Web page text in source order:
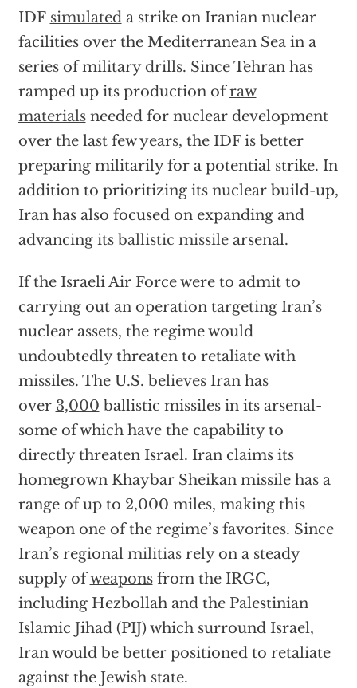
IDF simulateda strike on Iranian nuclear
facilities over the Mediterranean Sea in a
series of military drills. Since Tehran has
ramped up its production ofraw
materialsneeded for nuclear development
over the last few years, the IDF is better
preparing militarily for a potential strike. In
addition to prioritizing its nuclear build-up,
Iran has also focused on expanding and
advancing its ballistic missilearsenal.
If the Israeli Air Force were to admit to
carrying out an operation targeting Iran’s
nuclear assets, the regime would
undoubtedly threaten to retaliate with
missiles. The U.S. believes Iran has
over 3,000 ballistic missiles in its arsenal-
some of which have the capability to
directly threaten Israel. Iran claims its
homegrown Khaybar Sheikan missile has a
range of up to 2,000 miles, making this
weapon one of the regime’s favorites. Since
Iran’s regional militiasrely on a steady
supply ofweaponsfrom the IRGC,
including Hezbollah and the Palestinian
Islamic Jihad (PIJ) which surround Israel,
Iran would be better positioned to retaliate
against the Jewish state.